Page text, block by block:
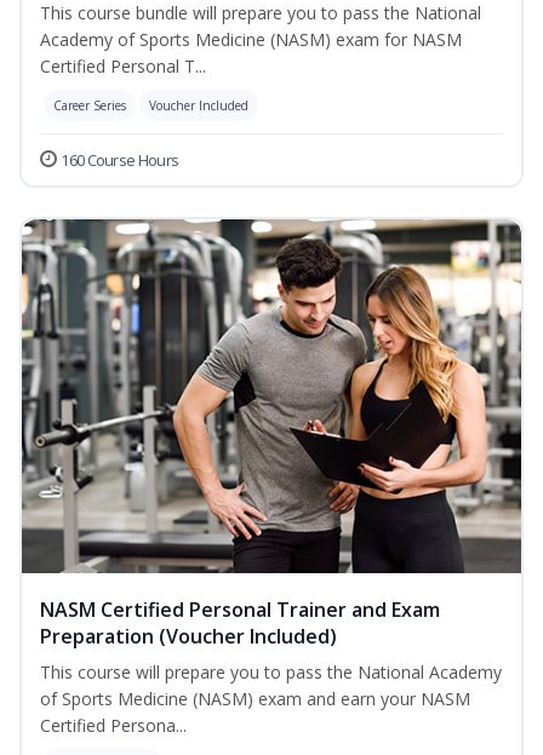
This course bundle will prepare you to pass the National
Academy of Sports Medicine (NASM) exam for NASM
Certified Personal T...
Career Series Voucher Included
160 Course Hours
NASM Certified Personal Trainer and Exam
Preparation (Voucher Included)
This course will prepare you to pass the National Academy
of Sports Medicine (NASM) exam and earn your NASM
Certified Persona...